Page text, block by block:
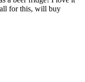
all for this, will buy